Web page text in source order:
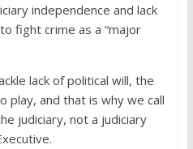
independence and lack
fight crime as a “major
lack of political will, the
play, and that is why we call
judiciary, not a judiciary